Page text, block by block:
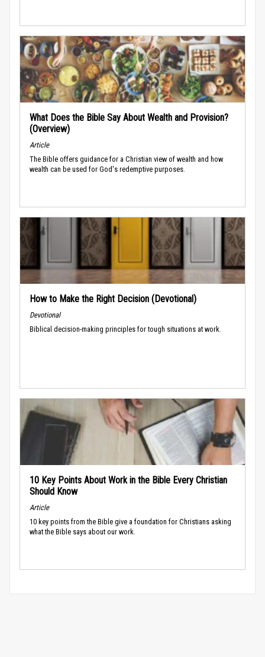
What Does the Bible Say About Wealth and Provision?
(Overview)
Article
The Bible offers guidance for a Christian view of wealth and how
wealth can be used for God's redemptive purposes.
How to Make the Right Decision (Devotional)
Devotional
Biblical decision-making principles for tough situations at work.
10 Key Points About Work in the Bible Every Christian
Should Know
Article
10 key points from the Bible give a foundation for Christians asking
what the Bible says about our work.